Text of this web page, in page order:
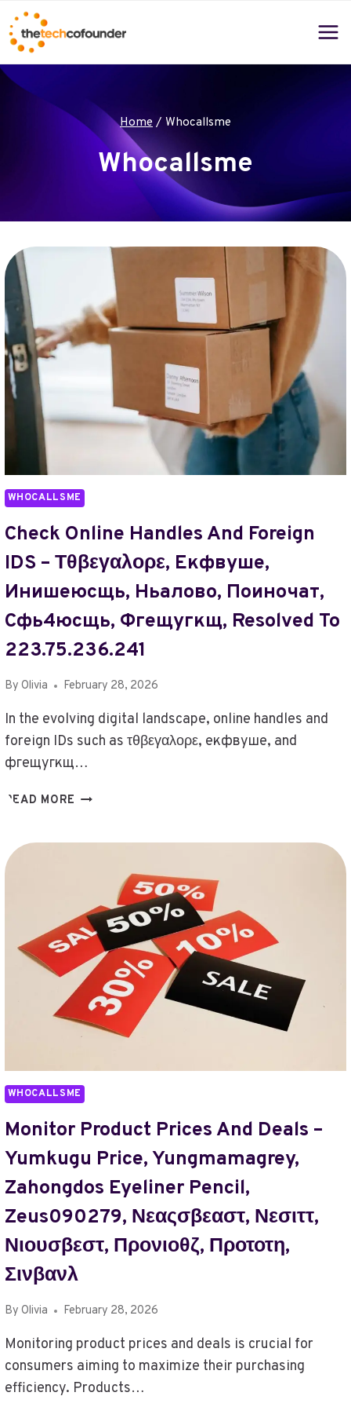
Skip
to
content
Home / Whocallsme
Whocallsme
WHOCALLSME
Check Online Handles And Foreign
IDS – Τθβεγαλορε, Екфвуше,
Инишеюсщь, Ньалово, Поиночат,
Сфь4юсщь, Фгещугкщ, Resolved To
223.75.236.241
By Olivia February 28, 2026
In the evolving digital landscape, online handles and
foreign IDs such as τθβεγαλορε, екфвуше, and
фгещугкщ…
READ MORE CHECK
ΤΘΒΕΓΑΛΟΡΕ,
ЕКФВУШЕ,
ИНИШЕЮСЩЬ,
НЬАЛОВО,
ПОИНОЧАТ,
СФЬ4ЮСЩЬ,
ФГЕЩУГКЩ,
TO
223.75.236.241
WHOCALLSME
Monitor Product Prices And Deals –
Yumkugu Price, Yungmamagrey,
Zahongdos Eyeliner Pencil,
Zeus090279, Νεαςσβεαστ, Νεσιττ,
Νιουσβεστ, Προνιοθζ, Προτοτη,
Σινβανλ
By Olivia February 28, 2026
Monitoring product prices and deals is crucial for
consumers aiming to maximize their purchasing
efficiency. Products…